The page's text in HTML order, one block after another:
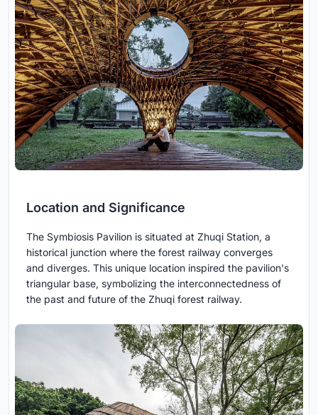
Location and Significance
The Symbiosis Pavilion is situated at Zhuqi Station, a
historical junction where the forest railway converges
and diverges. This unique location inspired the pavilion's
triangular base, symbolizing the interconnectedness of
the past and future of the Zhuqi forest railway.